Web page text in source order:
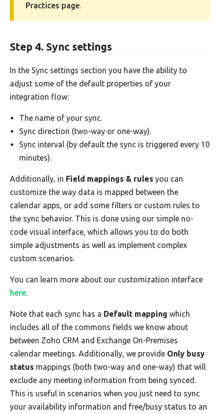
Practices page
Step 4. Sync settings
In the Sync settings section you have the ability to
adjust some of the default properties of your
integration flow:
The name of your sync.
Sync direction (two-way or one-way).
Sync interval (by default the sync is triggered every 10
minutes).
Additionally, in Field mappings & rules you can
customize the way data is mapped between the
calendar apps, or add some filters or custom rules to
the sync behavior. This is done using our simple no-
code visual interface, which allows you to do both
simple adjustments as well as implement complex
custom scenarios.
You can learn more about our customization interface
here.
Note that each sync has a Default mapping which
includes all of the commons fields we know about
between Zoho CRM and Exchange On-Premises
calendar meetings. Additionally, we provide Only busy
status mappings (both two-way and one-way) that will
exclude any meeting information from being synced.
This is useful in scenarios when you just need to sync
your availability information and free/busy status to an